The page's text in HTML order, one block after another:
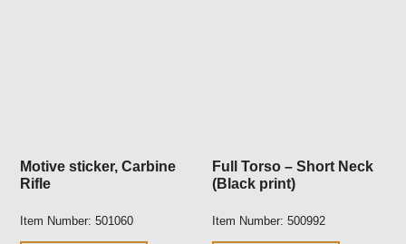
Motive sticker, Carbine
Rifle
Item Number: 501060
Full Torso – Short Neck
(Black print)
Item Number: 500992